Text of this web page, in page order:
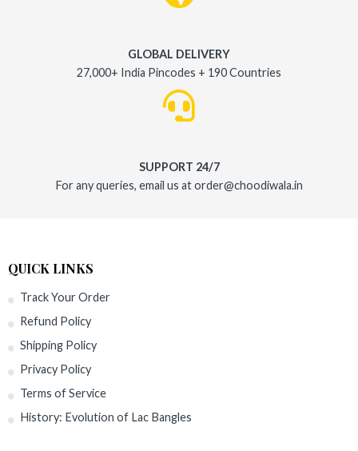
GLOBAL DELIVERY
27,000+ India Pincodes + 190 Countries
SUPPORT 24/7
For any queries, email us at order@choodiwala.in
QUICK LINKS
Track Your Order
Refund Policy
Shipping Policy
Privacy Policy
Terms of Service
History: Evolution of Lac Bangles